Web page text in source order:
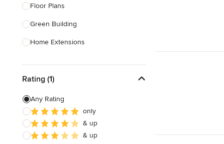
Show All
Floor Plans
Green Building
Home Extensions
House Plans
New Home Construction
Architectural Design
Show All
Rating (1)
Any Rating
only
& up
& up